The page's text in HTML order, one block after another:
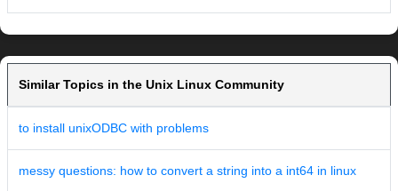
Similar Topics in the Unix Linux Community
to install unixODBC with problems
messy questions: how to convert a string into a int64 in linux